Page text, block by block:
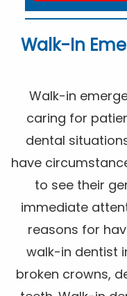
Walk-In
Walk-in
caring for
dental
have
to see their
immediate
reasons for
walk-in dentist
broken crowns,